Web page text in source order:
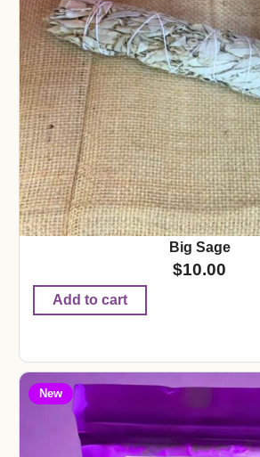
Big Sage
$10.00
Add to cart
New